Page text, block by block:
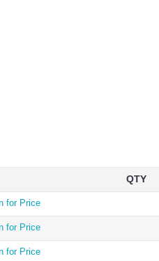
QTY
for Price
for Price
for Price